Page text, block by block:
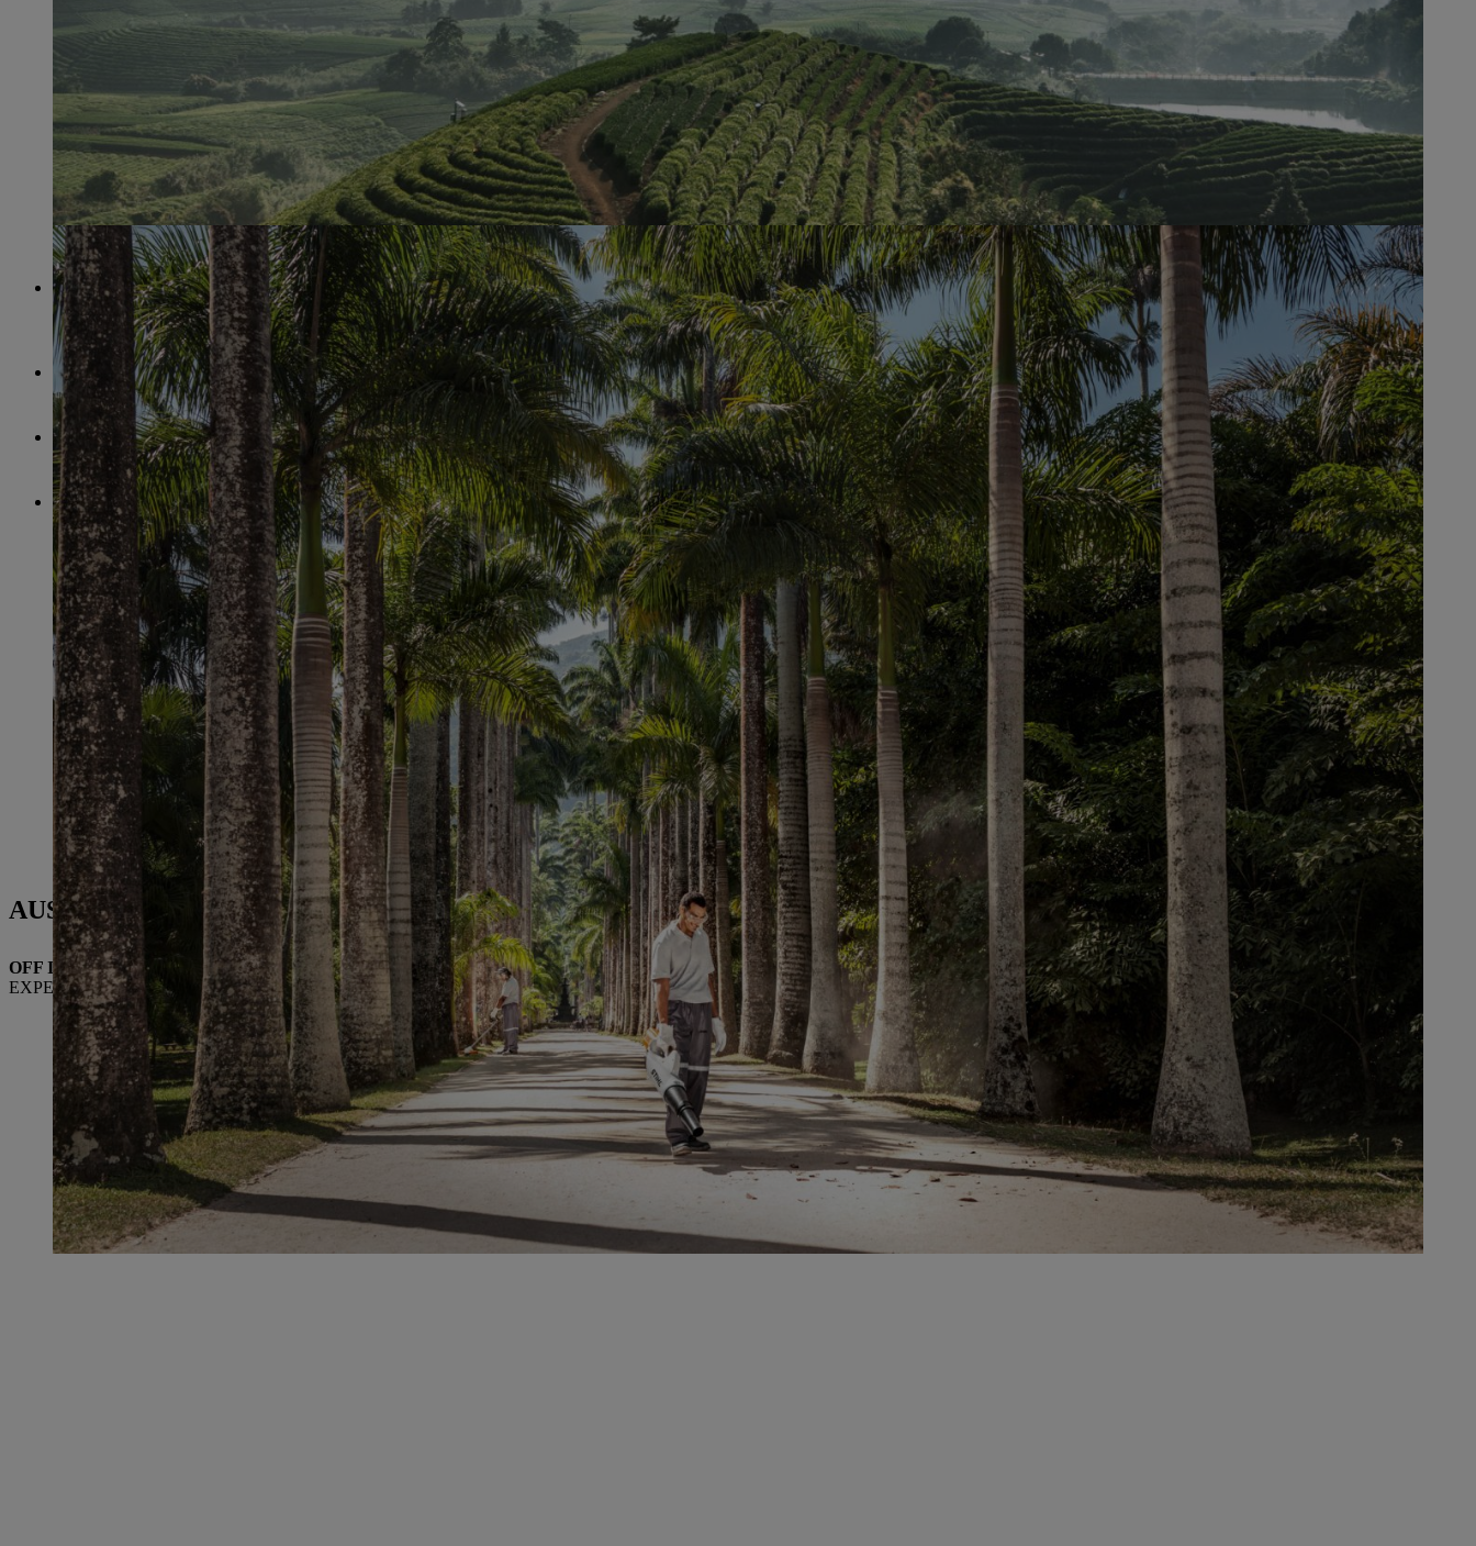
A PERFECT PLACESTIHL Brazil has received multiple awards as one of
the best employers in Brazil. The location in São Leopoldo stands out above all
for its positive working atmosphere.
1973marks the year in which STIHL expanded and commissioned its first
production facility abroad in Brazil.
STIHL invested10.7 million euros in premises for research and development
work at the site in São Leopoldo.
90% OF ALL CYLINDERSthat are installed in the STIHL Group come
from Brazil.
AUSTRIA
OFF INTO THE GARDEN
EXPERTISE FROM STIHL TIROL